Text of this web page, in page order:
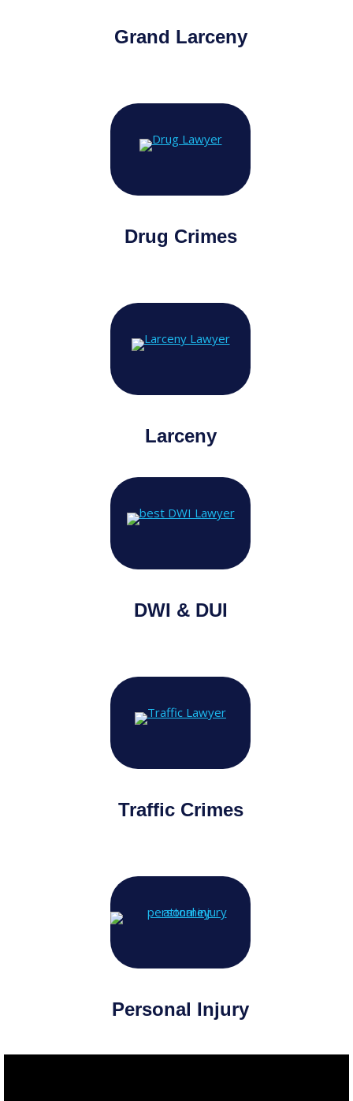
Grand Larceny
Drug Crimes
Larceny
DWI & DUI
Traffic Crimes
Personal Injury